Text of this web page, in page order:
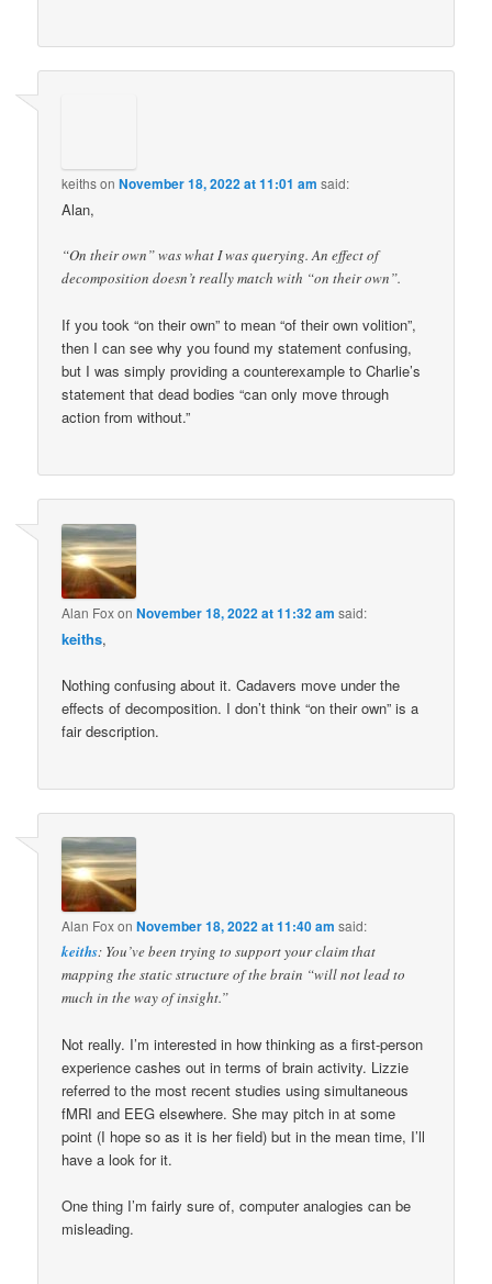
keithsonNovember 18, 2022 at 11:01 am said:
Alan,
“On their own” was what I was querying. An effect of
decomposition doesn’t really match with “on their own”.
If you took “on their own” to mean “of their own volition”,
then I can see why you found my statement confusing,
but I was simply providing a counterexample to Charlie’s
statement that dead bodies “can only move through
action from without.”
Alan FoxonNovember 18, 2022 at 11:32 am said:
keiths,
Nothing confusing about it. Cadavers move under the
effects of decomposition. I don’t think “on their own” is a
fair description.
Alan FoxonNovember 18, 2022 at 11:40 am said:
keiths: You’ve been trying to support your claim that
mapping the static structure of the brain “will not lead to
much in the way of insight.”
Not really. I’m interested in how thinking as a first-person
experience cashes out in terms of brain activity. Lizzie
referred to the most recent studies using simultaneous
fMRI and EEG elsewhere. She may pitch in at some
point (I hope so as it is her field) but in the mean time, I’ll
have a look for it.
One thing I’m fairly sure of, computer analogies can be
misleading.